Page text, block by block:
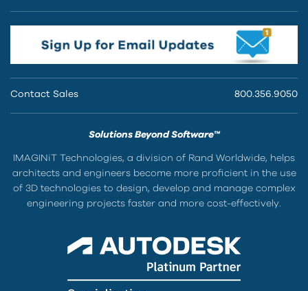
Contact Sales 800.356.9050
Solutions Beyond Software™
IMAGINiT Technologies, a division of Rand Worldwide, helps
architects and engineers become more proficient in the use
of 3D technologies to design, develop and manage complex
engineering projects faster and more cost-effectively.